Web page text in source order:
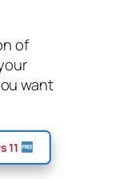
of
want
11